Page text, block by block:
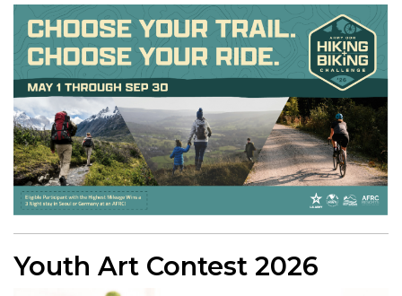
Youth Art Contest 2026